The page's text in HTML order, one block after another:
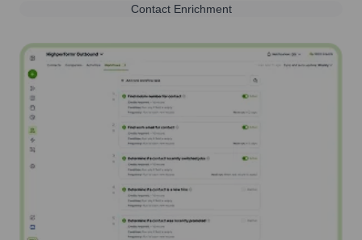
Contact Enrichment